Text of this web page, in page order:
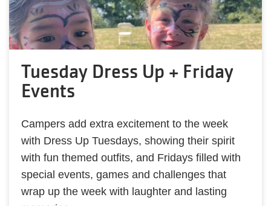
Tuesday Dress Up + Friday
Events
Campers add extra excitement to the week
with Dress Up Tuesdays, showing their spirit
with fun themed outfits, and Fridays filled with
special events, games and challenges that
wrap up the week with laughter and lasting